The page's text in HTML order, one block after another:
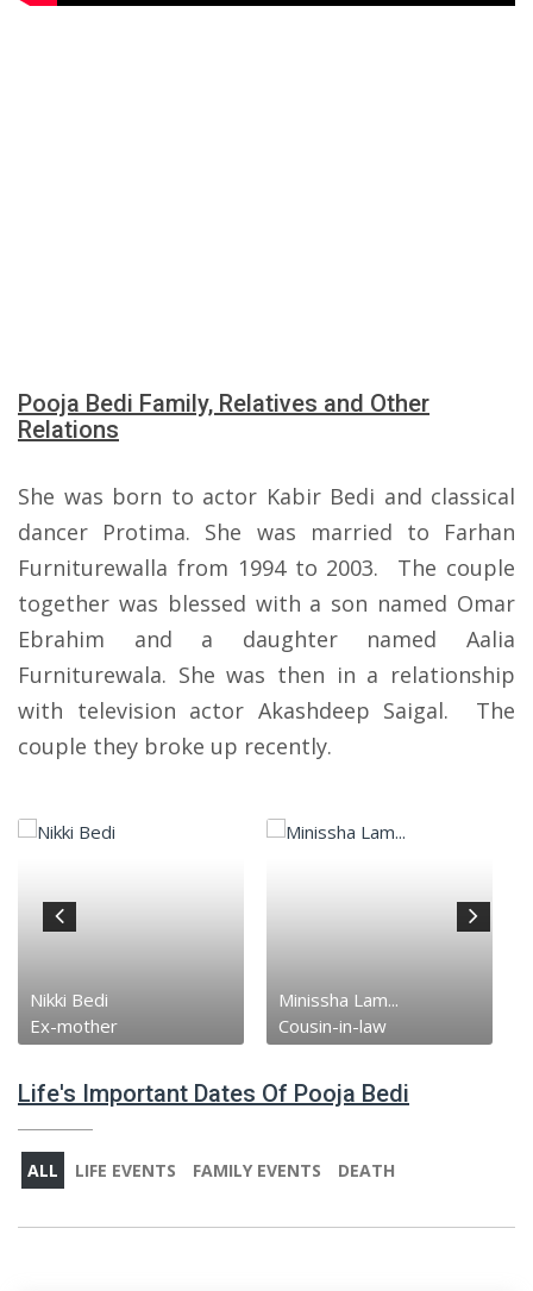
Pooja Bedi Family, Relatives and Other
Relations
She was born to actor Kabir Bedi and classical
dancer Protima. She was married to Farhan
Furniturewalla from 1994 to 2003. The couple
together was blessed with a son named Omar
Ebrahim and a daughter named Aalia
Furniturewala. She was then in a relationship
with television actor Akashdeep Saigal. The
couple they broke up recently.
Nikki Bedi
Ex-mother
Minissha Lam...
Cousin-in-law
Life's Important Dates Of Pooja Bedi
ALL LIFE EVENTS FAMILY EVENTS DEATH